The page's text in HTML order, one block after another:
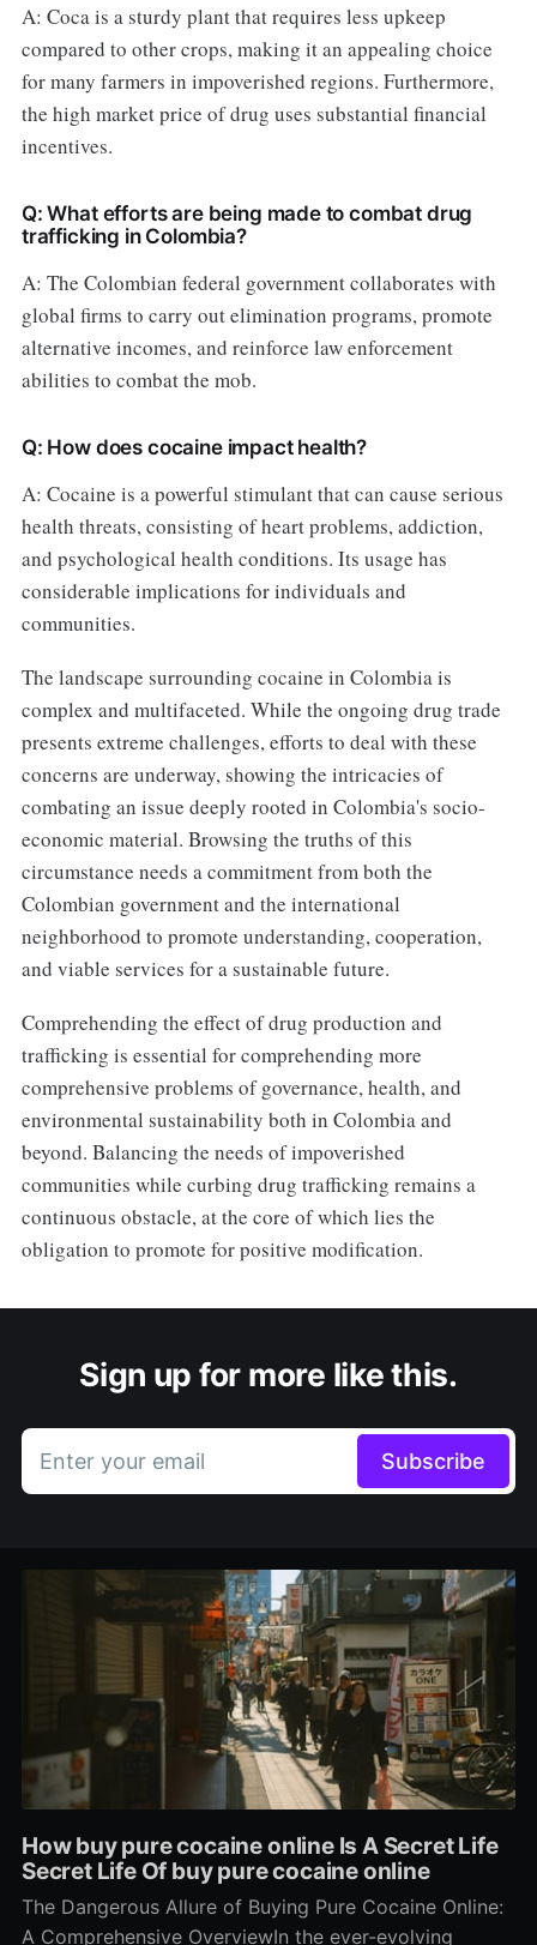
A: Coca is a sturdy plant that requires less upkeep
compared to other crops, making it an appealing choice
for many farmers in impoverished regions. Furthermore,
the high market price of drug uses substantial financial
incentives.
Q: What efforts are being made to combat drug
trafficking in Colombia?
A: The Colombian federal government collaborates with
global firms to carry out elimination programs, promote
alternative incomes, and reinforce law enforcement
abilities to combat the mob.
Q: How does cocaine impact health?
A: Cocaine is a powerful stimulant that can cause serious
health threats, consisting of heart problems, addiction,
and psychological health conditions. Its usage has
considerable implications for individuals and
communities.
The landscape surrounding cocaine in Colombia is
complex and multifaceted. While the ongoing drug trade
presents extreme challenges, efforts to deal with these
concerns are underway, showing the intricacies of
combating an issue deeply rooted in Colombia's socio-
economic material. Browsing the truths of this
circumstance needs a commitment from both the
Colombian government and the international
neighborhood to promote understanding, cooperation,
and viable services for a sustainable future.
Comprehending the effect of drug production and
trafficking is essential for comprehending more
comprehensive problems of governance, health, and
environmental sustainability both in Colombia and
beyond. Balancing the needs of impoverished
communities while curbing drug trafficking remains a
continuous obstacle, at the core of which lies the
obligation to promote for positive modification.
Sign up for more like this.
Enter your email Subscribe
How buy pure cocaine online Is A Secret Life
Secret Life Of buy pure cocaine online
The Dangerous Allure of Buying Pure Cocaine Online:
A Comprehensive OverviewIn the ever-evolving